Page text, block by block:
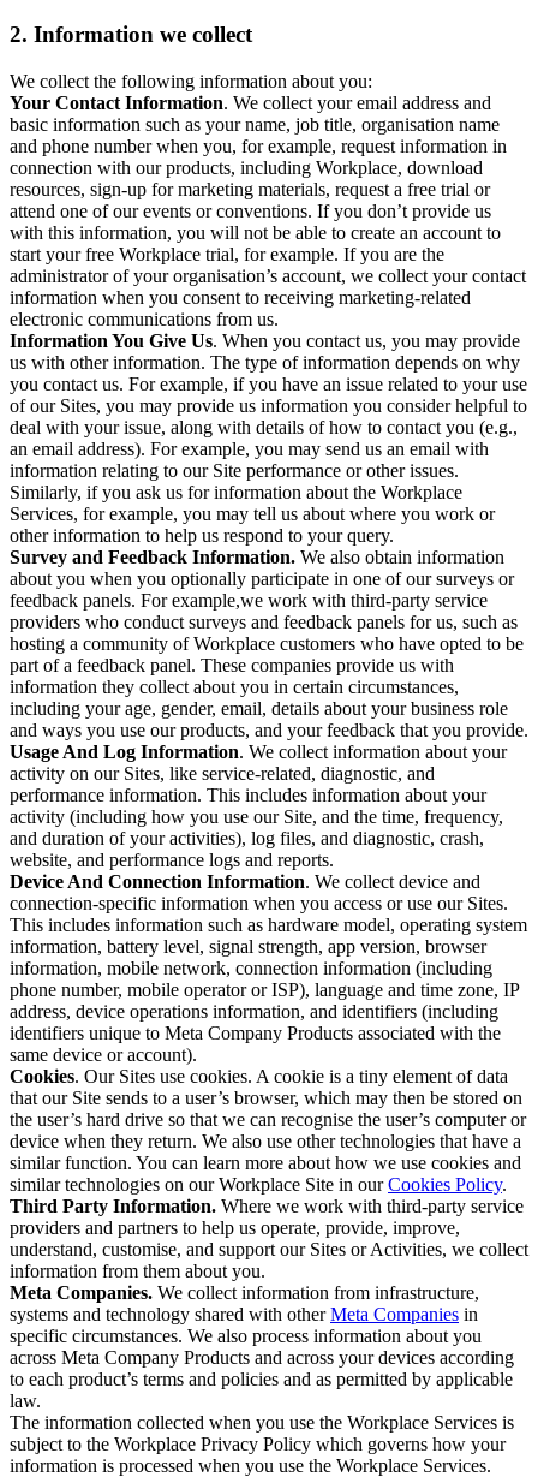
2. Information we collect
We collect the following information about you:
Your Contact Information. We collect your email address and
basic information such as your name, job title, organisation name
and phone number when you, for example, request information in
connection with our products, including Workplace, download
resources, sign-up for marketing materials, request a free trial or
attend one of our events or conventions. If you don’t provide us
with this information, you will not be able to create an account to
start your free Workplace trial, for example. If you are the
administrator of your organisation’s account, we collect your contact
information when you consent to receiving marketing-related
electronic communications from us.
Information You Give Us. When you contact us, you may provide
us with other information. The type of information depends on why
you contact us. For example, if you have an issue related to your use
of our Sites, you may provide us information you consider helpful to
deal with your issue, along with details of how to contact you (e.g.,
an email address). For example, you may send us an email with
information relating to our Site performance or other issues.
Similarly, if you ask us for information about the Workplace
Services, for example, you may tell us about where you work or
other information to help us respond to your query.
Survey and Feedback Information. We also obtain information
about you when you optionally participate in one of our surveys or
feedback panels. For example,we work with third-party service
providers who conduct surveys and feedback panels for us, such as
hosting a community of Workplace customers who have opted to be
part of a feedback panel. These companies provide us with
information they collect about you in certain circumstances,
including your age, gender, email, details about your business role
and ways you use our products, and your feedback that you provide.
Usage And Log Information. We collect information about your
activity on our Sites, like service-related, diagnostic, and
performance information. This includes information about your
activity (including how you use our Site, and the time, frequency,
and duration of your activities), log files, and diagnostic, crash,
website, and performance logs and reports.
Device And Connection Information. We collect device and
connection-specific information when you access or use our Sites.
This includes information such as hardware model, operating system
information, battery level, signal strength, app version, browser
information, mobile network, connection information (including
phone number, mobile operator or ISP), language and time zone, IP
address, device operations information, and identifiers (including
identifiers unique to Meta Company Products associated with the
same device or account).
Cookies. Our Sites use cookies. A cookie is a tiny element of data
that our Site sends to a user’s browser, which may then be stored on
the user’s hard drive so that we can recognise the user’s computer or
device when they return. We also use other technologies that have a
similar function. You can learn more about how we use cookies and
similar technologies on our Workplace Site in ourCookies Policy.
Third Party Information. Where we work with third-party service
providers and partners to help us operate, provide, improve,
understand, customise, and support our Sites or Activities, we collect
information from them about you.
Meta Companies. We collect information from infrastructure,
systems and technology shared with otherMeta Companies in
specific circumstances. We also process information about you
across Meta Company Products and across your devices according
to each product’s terms and policies and as permitted by applicable
law.
The information collected when you use the Workplace Services is
subject to the Workplace Privacy Policy which governs how your
information is processed when you use the Workplace Services.